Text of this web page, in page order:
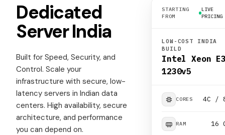
Dedicated
ServerIndia
Built for Speed, Security, and
Control. Scale your
infrastructure with secure, low-
latency servers in Indian data
centers. High availability, secure
architecture, and performance
you can depend on.
STARTING
FROM
LIVE
PRICING
LOW-COST INDIA
BUILD
Intel Xeon
1230v5
CORES 4C /
RAM 16